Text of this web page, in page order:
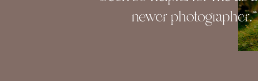
newer photographer."